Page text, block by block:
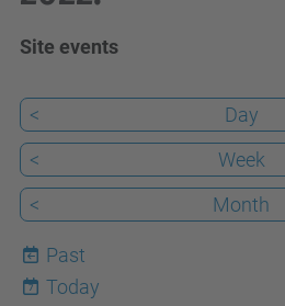
Site events
< Day
<
Week
<
Month
Past
7
Today